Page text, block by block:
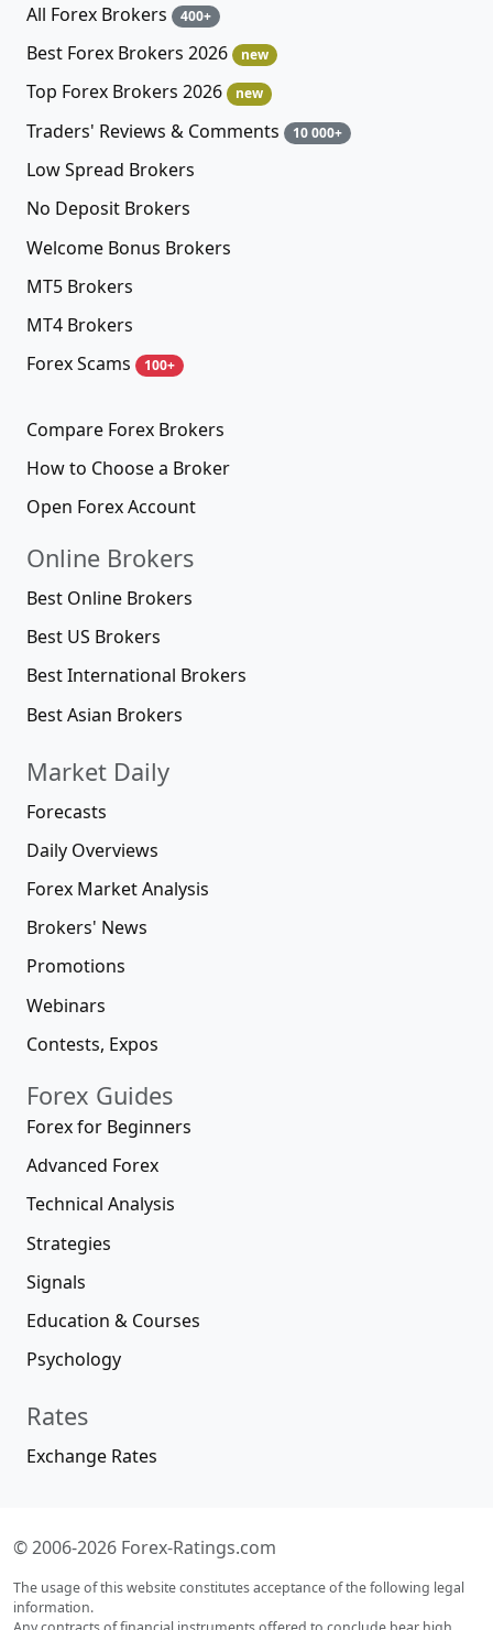
All Forex Brokers 400+
Best Forex Brokers 2026 new
Top Forex Brokers 2026 new
Traders' Reviews & Comments 10 000+
Low Spread Brokers
No Deposit Brokers
Welcome Bonus Brokers
MT5 Brokers
MT4 Brokers
Forex Scams
100+
Compare Forex Brokers
How to Choose a Broker
Open Forex Account
Online Brokers
Best Online Brokers
Best US Brokers
Best International Brokers
Best Asian Brokers
Market Daily
Forecasts
Daily Overviews
Forex Market Analysis
Brokers' News
Promotions
Webinars
Contests, Expos
Forex Guides
Forex for Beginners
Advanced Forex
Technical Analysis
Strategies
Signals
Education & Courses
Psychology
Rates
Exchange Rates
© 2006-2026 Forex-Ratings.com
The usage of this website constitutes acceptance of the following legal
information.